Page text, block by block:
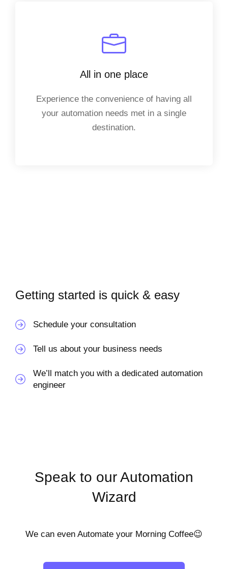
All in one place
Experience the convenience of having all
your automation needs met in a single
destination.
Getting started is quick & easy
Schedule your consultation
Tell us about your business needs
We’ll match you with a dedicated automation
engineer
Speak to our Automation
Wizard
We can even Automate your Morning Coffee😉